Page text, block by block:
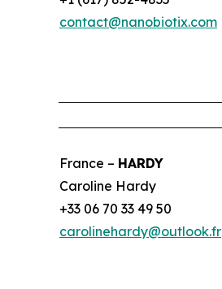
contact@nanobiotix.com
France – HARDY
Caroline Hardy
+33 06 70 33 49 50
carolinehardy@outlook.fr